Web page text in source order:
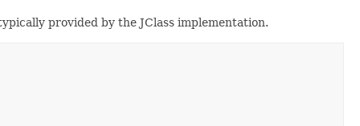
provided by the JClass implementation.